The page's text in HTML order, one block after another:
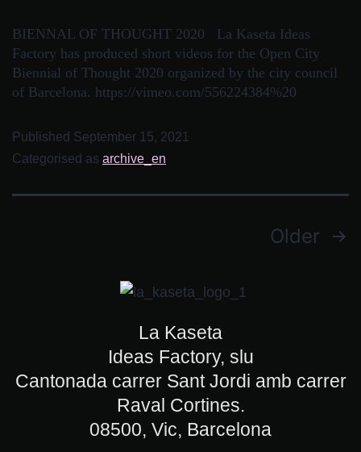
BIENNAL OF THOUGHT 2020 La Kaseta Ideas
Factory has produced short videos for the Open City
Biennial of Thought 2020 organized by the city council
of Barcelona. https://vimeo.com/556224384%20
Published September 15, 2021
Categorised as archive_en
Older
La Kaseta
Ideas Factory, slu
Cantonada carrer Sant Jordi amb carrer
Raval Cortines.
08500, Vic, Barcelona